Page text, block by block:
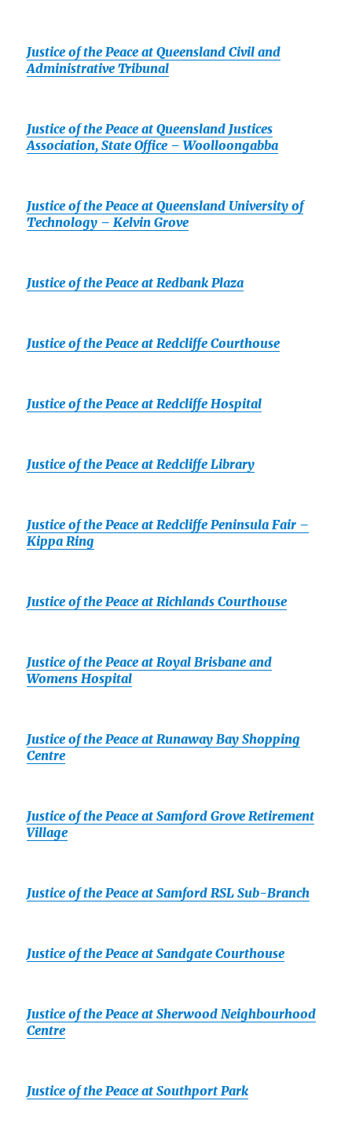
Justice of the Peace at Queensland Civil and
Administrative Tribunal
Justice of the Peace at Queensland Justices
Association, State Office – Woolloongabba
Justice of the Peace at Queensland University of
Technology – Kelvin Grove
Justice of the Peace at Redbank Plaza
Justice of the Peace at Redcliffe Courthouse
Justice of the Peace at Redcliffe Hospital
Justice of the Peace at Redcliffe Library
Justice of the Peace at Redcliffe Peninsula Fair –
Kippa Ring
Justice of the Peace at Richlands Courthouse
Justice of the Peace at Royal Brisbane and
Womens Hospital
Justice of the Peace at Runaway Bay Shopping
Centre
Justice of the Peace at Samford Grove Retirement
Village
Justice of the Peace at Samford RSL Sub-Branch
Justice of the Peace at Sandgate Courthouse
Justice of the Peace at Sherwood Neighbourhood
Centre
Justice of the Peace at Southport Park